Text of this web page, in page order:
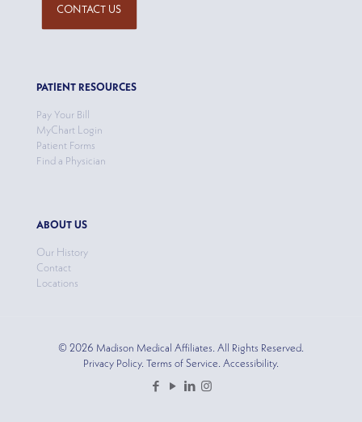
CONTACT US
PATIENT RESOURCES
Pay Your Bill
MyChart Login
Patient Forms
Find a Physician
ABOUT US
Our History
Contact
Locations
© 2026 Madison Medical Affiliates. All Rights Reserved.
Privacy Policy. Terms of Service. Accessibility.